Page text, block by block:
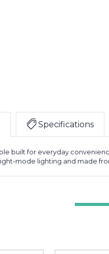
Specifications
built for everyday
mode lighting and made